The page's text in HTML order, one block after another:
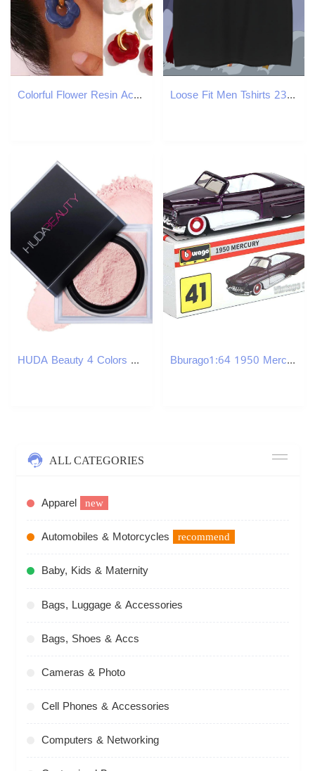
Colorful Flower Resin Acrylic Charms Earring Gold Color Circle Ear Buckle Hoop Earrings Fashion Jewelry for Women Y250510 Loose Fit Men Tshirts 230g Pure Cotton Sport letter Custom Print Plus Size Round Neck Short Sleeve Fashion Design T Shirts Men Polos
HUDA Beauty 4 Colors Makeup Setting Powder 20g Face Loose Baking Setting Powder Poudre Easy Bake Fixation Natural Face Finishing Oil-control Beauty Co Bburago1:64 1950 Mercury Multiple Small Collection Car Alloy Model Toy Gift Scene Decoration Classic and Exquisite Z260306
ALL CATEGORIES
Apparel new
Automobiles & Motorcycles recommend
Baby, Kids & Maternity
Bags, Luggage & Accessories
Bags, Shoes & Accs
Cameras & Photo
Cell Phones & Accessories
Computers & Networking